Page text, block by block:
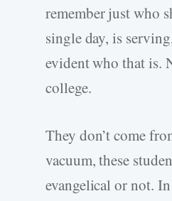
remember just who
single day, is
evident who that is.
college.
They don’t come
vacuum, these
evangelical or not.